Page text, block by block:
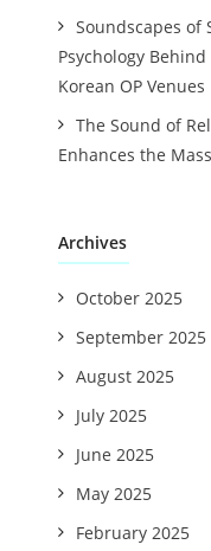
Soundscapes of
Psychology
Korean OP Venues
The Sound of
Enhances the
Archives
October 2025
September 2025
August 2025
July 2025
June 2025
May 2025
February 2025